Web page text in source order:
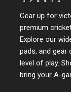
Gear up for
premium
Explore our
pads, and gear
level of play.
bring your A-